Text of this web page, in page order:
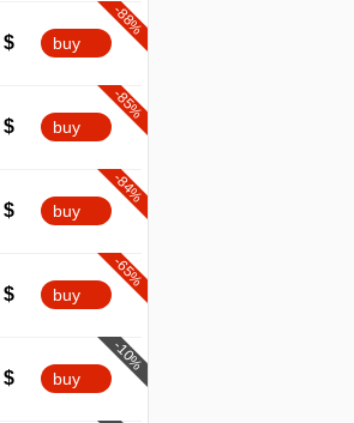
-88%
$ buy
-85%
$ buy
-84%
$ buy
-65%
$ buy
-10%
$ buy